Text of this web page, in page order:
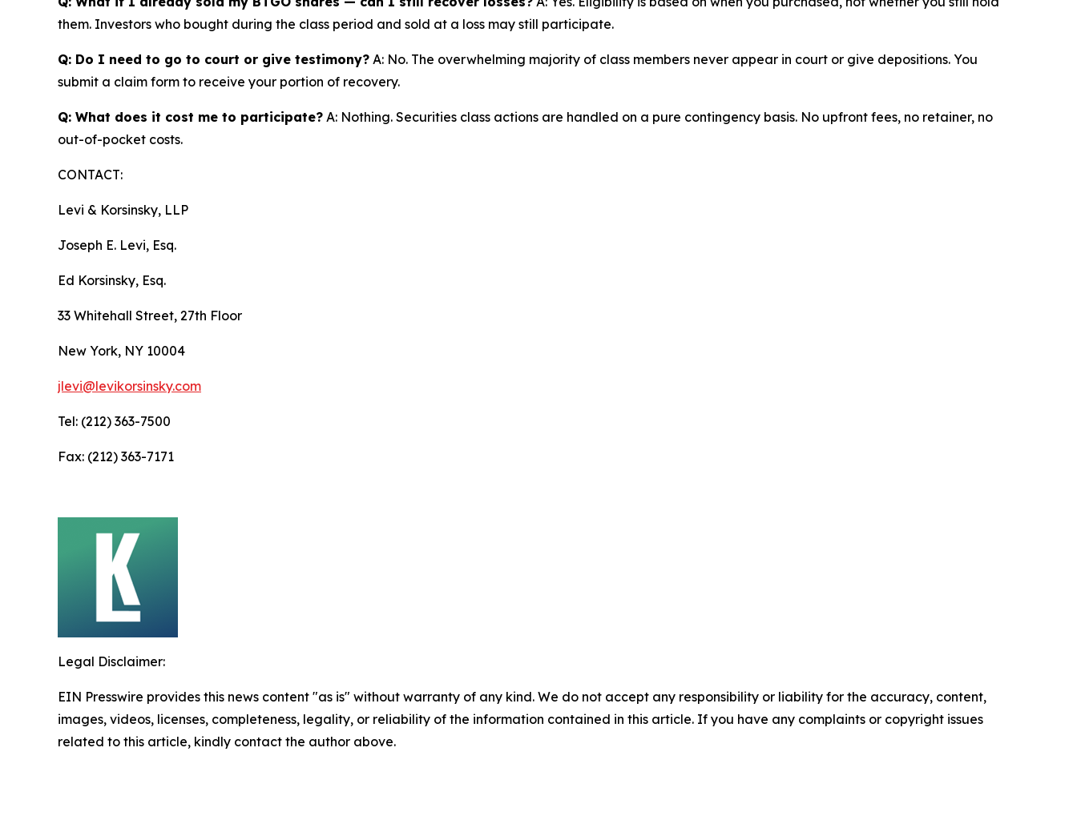
them. Investors who bought during the class period and sold at a loss may still participate.
Q: Do I need to go to court or give testimony? A: No. The overwhelming majority of class members never appear in court or give depositions. You
submit a claim form to receive your portion of recovery.
Q: What does it cost me to participate? A: Nothing. Securities class actions are handled on a pure contingency basis. No upfront fees, no retainer, no
out-of-pocket costs.
CONTACT:
Levi & Korsinsky, LLP
Joseph E. Levi, Esq.
Ed Korsinsky, Esq.
33 Whitehall Street, 27th Floor
New York, NY 10004
jlevi@levikorsinsky.com
Tel: (212) 363-7500
Fax: (212) 363-7171
Legal Disclaimer:
EIN Presswire provides this news content "as is" without warranty of any kind. We do not accept any responsibility or liability for the accuracy, content,
images, videos, licenses, completeness, legality, or reliability of the information contained in this article. If you have any complaints or copyright issues
related to this article, kindly contact the author above.